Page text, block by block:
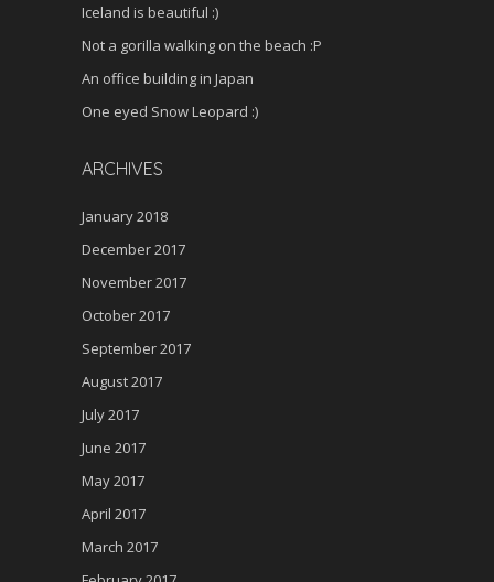
Iceland is beautiful :)
Not a gorilla walking on the beach :P
An office building in Japan
One eyed Snow Leopard :)
ARCHIVES
January 2018
December 2017
November 2017
October 2017
September 2017
August 2017
July 2017
June 2017
May 2017
April 2017
March 2017